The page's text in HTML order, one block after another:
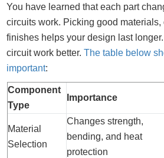
You have learned that each part
circuits work. Picking good materials,
finishes helps your design last
circuit work better.The table below
important:
Component
Type
Importance
Material
Selection
Changes strength,
bending, and heat
protection